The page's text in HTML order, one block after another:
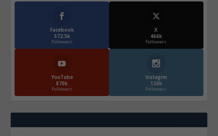
Facebook
572.5k
Followers
X
466k
Followers
YouTube
870k
Followers
Instagrm
130k
Followers